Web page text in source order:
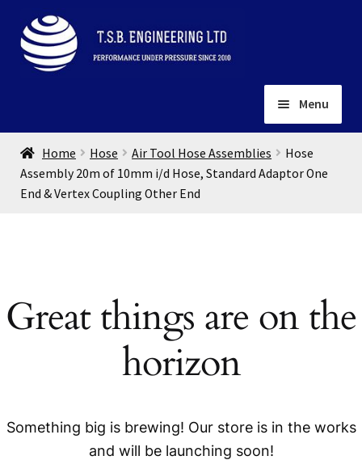
Skip
to
navigation
Skip
to
content
Menu
Home
About
Installation
Home Hose Air Tool Hose Assemblies
Hose
Assembly 20m of 10mm i/d Hose, Standard Adaptor One
End & Vertex Coupling Other End
Great things are on the
horizon
Something big is brewing! Our store is in the works
and will be launching soon!